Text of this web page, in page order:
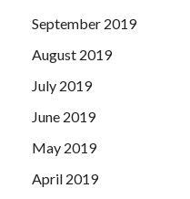
September 2019
August 2019
July 2019
June 2019
May 2019
April 2019